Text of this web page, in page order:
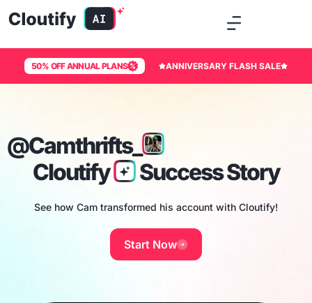
50% OFF ANNUAL PLANS ANNIVERSARY FLASH SALE
@Camthrifts_
Cloutify
Success Story
See how Cam transformed his account with Cloutify!
Start Now